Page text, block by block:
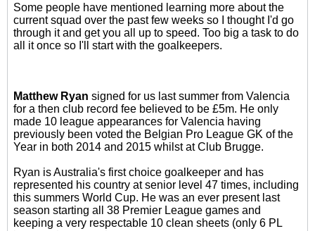
Some people have mentioned learning more about the
current squad over the past few weeks so I thought I'd go
through it and get you all up to speed. Too big a task to do
all it once so I'll start with the goalkeepers.
Matthew Ryan signed for us last summer from Valencia
for a then club record fee believed to be £5m. He only
made 10 league appearances for Valencia having
previously been voted the Belgian Pro League GK of the
Year in both 2014 and 2015 whilst at Club Brugge.
Ryan is Australia's first choice goalkeeper and has
represented his country at senior level 47 times, including
this summers World Cup. He was an ever present last
season starting all 38 Premier League games and
keeping a very respectable 10 clean sheets (only 6 PL